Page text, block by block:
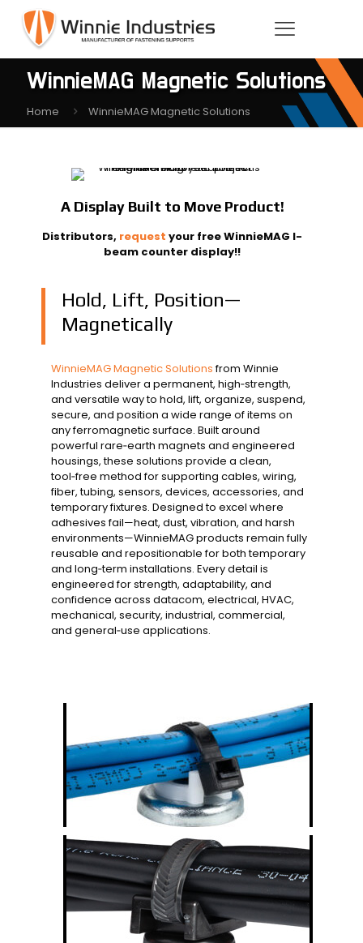
WinnieMAG Magnetic Solutions
Home WinnieMAG Magnetic Solutions
A Display Built to Move Product!
Distributors, request your free WinnieMAG I-
beam counter display!!
Hold, Lift, Position—
Magnetically
WinnieMAG Magnetic Solutionsfrom Winnie
Industries deliver a permanent, high‑strength,
and versatile way to hold, lift, organize, suspend,
secure, and position a wide range of items on
any ferromagnetic surface. Built around
powerful rare‑earth magnets and engineered
housings, these solutions provide a clean,
tool‑free method for supporting cables, wiring,
fiber, tubing, sensors, devices, accessories, and
temporary fixtures. Designed to excel where
adhesives fail—heat, dust, vibration, and harsh
environments—WinnieMAG products remain fully
reusable and repositionable for both temporary
and long‑term installations. Every detail is
engineered for strength, adaptability, and
confidence across datacom, electrical, HVAC,
mechanical, security, industrial, commercial,
and general‑use applications.